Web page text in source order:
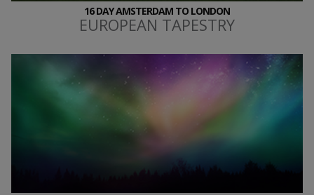
16 DAY AMSTERDAM TO LONDON
EUROPEAN TAPESTRY